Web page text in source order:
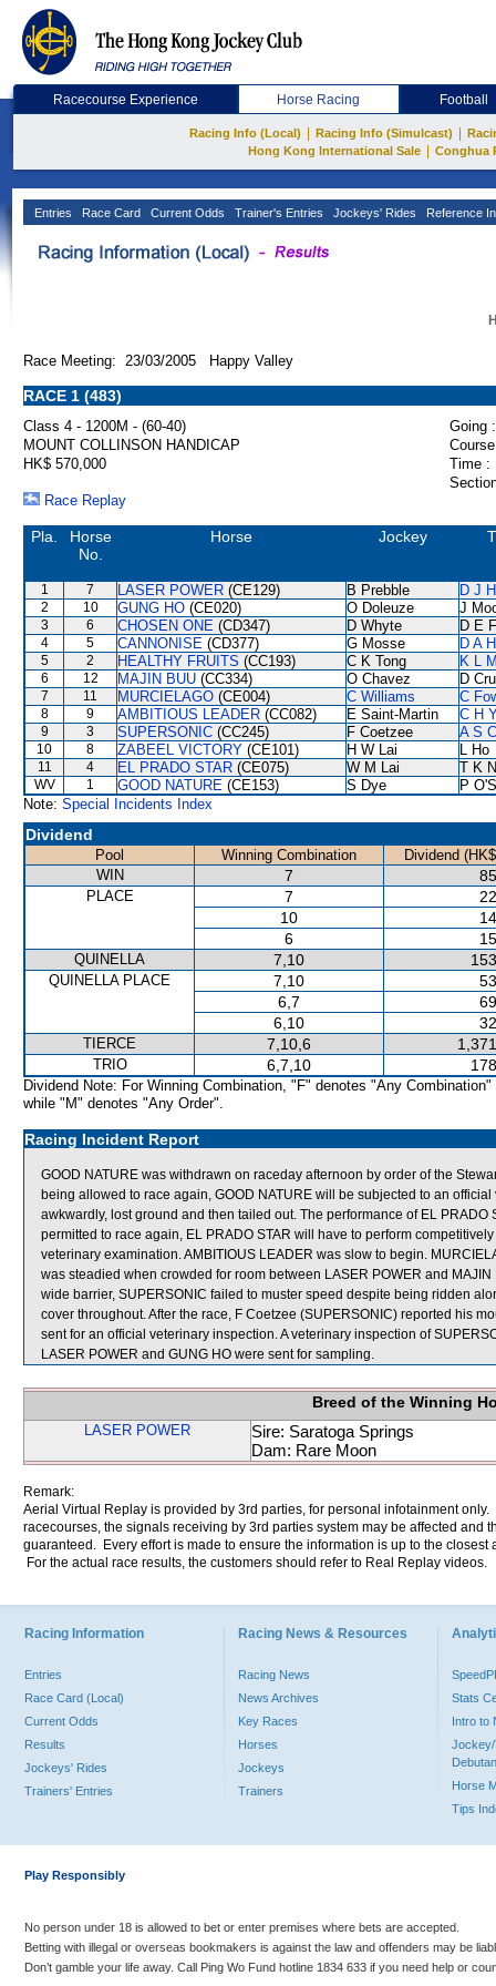
Racecourse Experience Horse Racing Football
Racing Info (Local) Racing Info (Simulcast)
Hong Kong International Sale
Conghua
Entries Race Card Current Odds Trainer's Entries Jockeys' Rides Reference
Race Meeting: 23/03/2005 Happy Valley
RACE 1 (483)
Class 4 - 1200M - (60-40)
Going :
MOUNT COLLINSON HANDICAP
HK$ 570,000
Time :
Race Replay
Pla.
Horse
No.
Horse Jockey
1 7 LASER POWER (CE129) B Prebble D J
2 10 GUNG HO (CE020) O Doleuze J
3 6 CHOSEN ONE (CD347) D Whyte D E
4 5 CANNONISE (CD377) G Mosse D A
5 2 HEALTHY FRUITS (CC193) C K Tong K L
6 12 MAJIN BUU (CC334) O Chavez D
7 11 MURCIELAGO (CE004) C Williams C
8 9 AMBITIOUS LEADER (CC082) E Saint-Martin C H
9 3 SUPERSONIC (CC245) F Coetzee A S
10 8 ZABEEL VICTORY (CE101) H W Lai L Ho
11 4 EL PRADO STAR (CE075) W M Lai T K
WV 1 GOOD NATURE (CE153) S Dye
P
Note: Special Incidents Index
Dividend
Pool Winning Combination
Dividend
WIN
7
PLACE 7
10
6
QUINELLA 7,10
QUINELLA PLACE 7,10
6,7
6,10
TIERCE 7,10,6
TRIO 6,7,10
Dividend Note: For Winning Combination, "F" denotes "Any Combination"
while "M" denotes "Any Order".
Racing Incident Report
GOOD NATURE was withdrawn on raceday afternoon by order of the
being allowed to race again, GOOD NATURE will be subjected to an
awkwardly, lost ground and then tailed out. The performance of EL
permitted to race again, EL PRADO STAR will have to perform
veterinary examination. AMBITIOUS LEADER was slow to begin.
was steadied when crowded for room between LASER POWER and
wide barrier, SUPERSONIC failed to muster speed despite being ridden
cover throughout. After the race, F Coetzee (SUPERSONIC) reported his
sent for an official veterinary inspection. A veterinary inspection of
LASER POWER and GUNG HO were sent for sampling.
Breed of the Winning
LASER POWER
Sire: Saratoga Springs
Dam: Rare Moon
Remark:
Aerial Virtual Replay is provided by 3rd parties, for personal infotainment
racecourses, the signals receiving by 3rd parties system may be affected and
guaranteed. Every effort is made to ensure the information is up to the
For the actual race results, the customers should refer to Real Replay videos.
Racing Information
Entries
Race Card (Local)
Current Odds
Results
Jockeys' Rides
Trainers' Entries
Racing News & Resources
Racing News
News Archives
Key Races
Horses
Jockeys
Trainers
Stats
Intro to
Jockey/
Horse
Tips
Play Responsibly
No person under 18 is allowed to bet or enter premises where bets are accepted.
Betting with illegal or overseas bookmakers is against the law and offenders may be
Don’t gamble your life away. Call Ping Wo Fund hotline 1834 633 if you need help or